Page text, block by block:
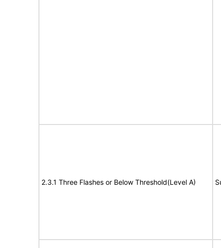
2.3.1 Three Flashes or Below Threshold(Level A)